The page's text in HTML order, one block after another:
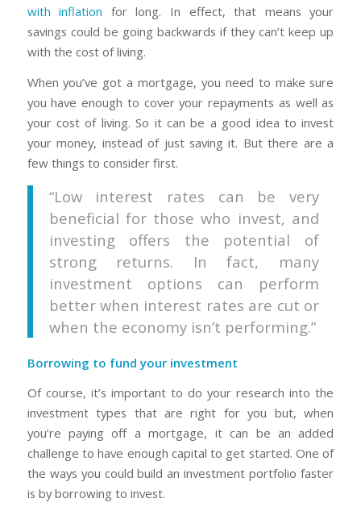
with inflation for long. In effect, that means your
savings could be going backwards if they can’t keep up
with the cost of living.
When you’ve got a mortgage, you need to make sure
you have enough to cover your repayments as well as
your cost of living. So it can be a good idea to invest
your money, instead of just saving it. But there are a
few things to consider first.
“Low interest rates can be very
beneficial for those who invest, and
investing offers the potential of
strong returns. In fact, many
investment options can perform
better when interest rates are cut or
when the economy isn’t performing.”
Borrowing to fund your investment
Of course, it’s important to do your research into the
investment types that are right for you but, when
you’re paying off a mortgage, it can be an added
challenge to have enough capital to get started. One of
the ways you could build an investment portfolio faster
is by borrowing to invest.